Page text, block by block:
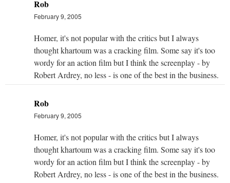
Rob
February 9, 2005
Homer, it's not popular with the critics but I always
thought khartoum was a cracking film. Some say it's too
wordy for an action film but I think the screenplay - by
Robert Ardrey, no less - is one of the best in the business.
Rob
February 9, 2005
Homer, it's not popular with the critics but I always
thought khartoum was a cracking film. Some say it's too
wordy for an action film but I think the screenplay - by
Robert Ardrey, no less - is one of the best in the business.